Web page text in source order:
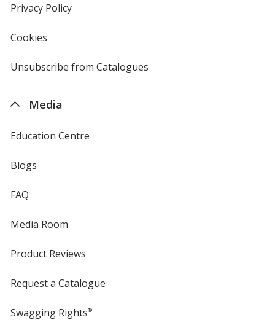
Privacy Policyfor
Cookies
4imprint
Unsubscribe from Catalogues
Media
Education Centre
Blogs
FAQ
Media Room
Product Reviews
Request a Catalogue
Swagging Rights®